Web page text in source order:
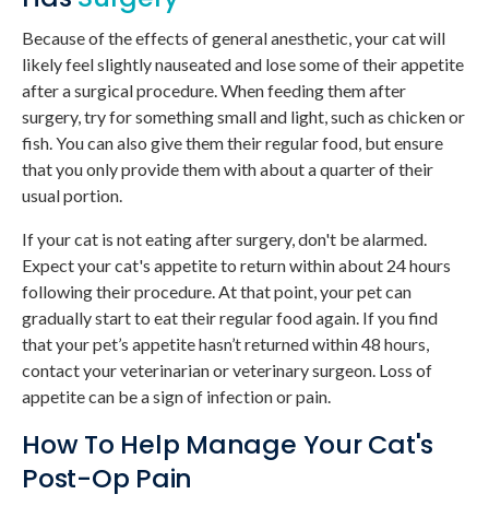
Because of the effects of general anesthetic, your cat will
likely feel slightly nauseated and lose some of their appetite
after a surgical procedure. When feeding them after
surgery, try for something small and light, such as chicken or
fish. You can also give them their regular food, but ensure
that you only provide them with about a quarter of their
usual portion.
If your cat is not eating after surgery, don't be alarmed.
Expect your cat's appetite to return within about 24 hours
following their procedure. At that point, your pet can
gradually start to eat their regular food again. If you find
that your pet’s appetite hasn’t returned within 48 hours,
contact your veterinarian or veterinary surgeon. Loss of
appetite can be a sign of infection or pain.
How To Help Manage Your Cat's
Post-Op Pain